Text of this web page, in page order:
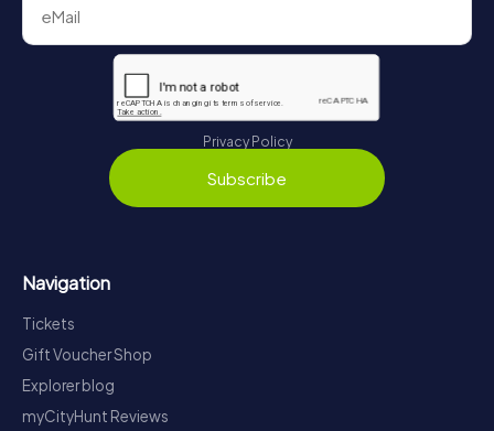
Privacy Policy
Subscribe
Navigation
Tickets
Gift Voucher Shop
Explorer blog
myCityHunt Reviews